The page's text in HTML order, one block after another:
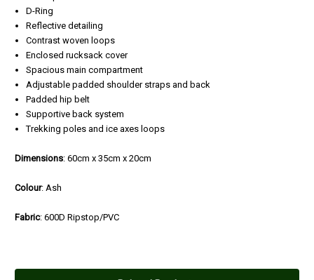
D-Ring
Reflective detailing
Contrast woven loops
Enclosed rucksack cover
Spacious main compartment
Adjustable padded shoulder straps and back
Padded hip belt
Supportive back system
Trekking poles and ice axes loops
Dimensions: 60cm x 35cm x 20cm
Colour: Ash
Fabric: 600D Ripstop/PVC